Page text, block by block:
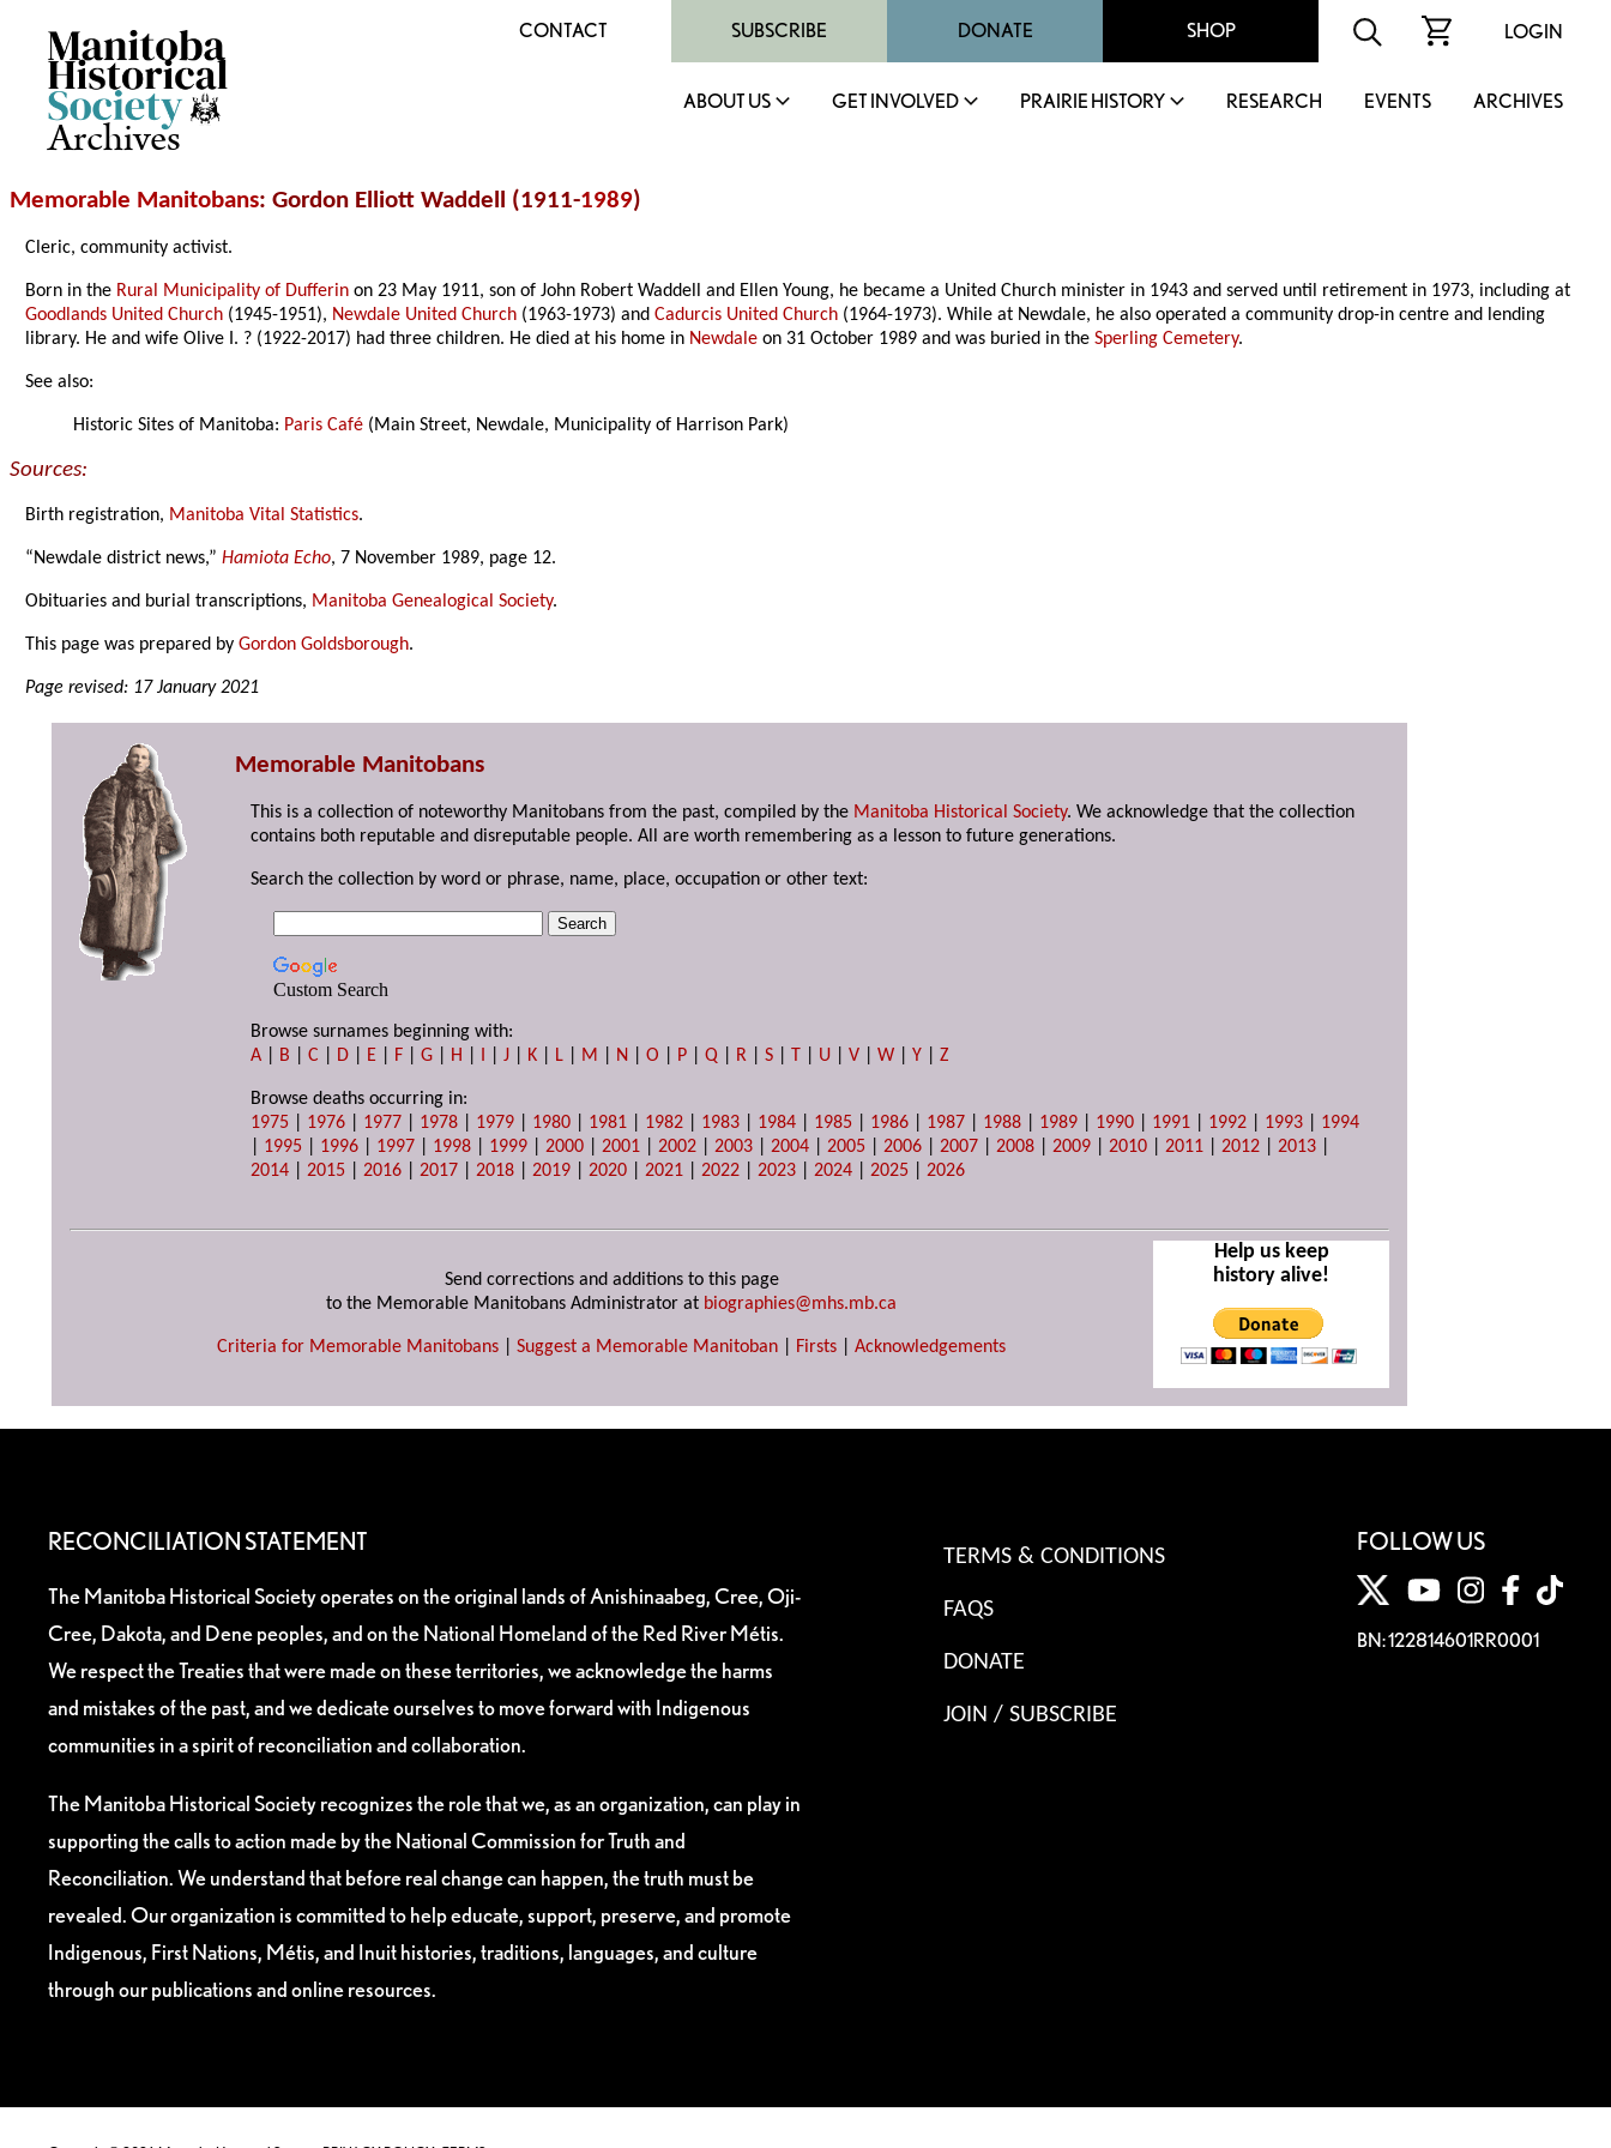
Archives
CONTACT SUBSCRIBE DONATE SHOP LOGIN
ABOUT US GET INVOLVED PRAIRIE HISTORY RESEARCH EVENTS ARCHIVES
Memorable Manitobans: Gordon Elliott Waddell (1911-1989)
Cleric, community activist.
Born in the Rural Municipality of Dufferin on 23 May 1911, son of John Robert Waddell and Ellen Young, he became a United Church minister in 1943 and served until retirement in 1973, including at
Goodlands United Church (1945-1951), Newdale United Church (1963-1973) andCadurcis United Church (1964-1973). While at Newdale, he also operated a community drop-in centre and lending
library. He and wife Olive I. ? (1922-2017) had three children. He died at his home in Newdale on 31 October 1989 and was buried in theSperling Cemetery.
See also:
Historic Sites of Manitoba: Paris Café (Main Street, Newdale, Municipality of Harrison Park)
Sources:
Birth registration, Manitoba Vital Statistics.
“Newdale district news,”Hamiota Echo, 7 November 1989, page 12.
Obituaries and burial transcriptions, Manitoba Genealogical Society.
This page was prepared byGordon Goldsborough.
Page revised: 17 January 2021
Memorable Manitobans
This is a collection of noteworthy Manitobans from the past, compiled by the Manitoba Historical Society. We acknowledge that the collection
contains both reputable and disreputable people. All are worth remembering as a lesson to future generations.
Search the collection by word or phrase, name, place, occupation or other text:
Custom Search
Browse surnames beginning with:
A
B |C D E F |G H I |J K L M N |O P |Q R |S T U |V |W |Y |Z
Browse deaths occurring in:
1975
1976 1977 1978 1979 1980 1981 1982 1983 1984 1985 1986 1987 1988 1989 1990 1991 1992 1993
1994
1995 1996 1997 1998 1999 |2000 |2001 |2002 |2003 |2004 |2005 |2006 |2007 |2008 |2009 |2010 |2011 |2012 |2013
2014 |2015 |2016 |2017 |2018 |2019 |2020 |2021 |2022 |2023 |2024 |2025 |2026
Send corrections and additions to this page
to the Memorable Manitobans Administrator at biographies@mhs.mb.ca
Criteria for Memorable Manitobans Suggest a Memorable Manitoban Firsts Acknowledgements
Help us keep
history alive!
RECONCILIATION STATEMENT
The Manitoba Historical Society operates on the original lands of Anishinaabeg, Cree, Oji-
Cree, Dakota, and Dene peoples, and on the National Homeland of the Red River Métis.
We respect the Treaties that were made on these territories, we acknowledge the harms
and mistakes of the past, and we dedicate ourselves to move forward with Indigenous
communities in a spirit of reconciliation and collaboration.
The Manitoba Historical Society recognizes the role that we, as an organization, can play in
supporting the calls to action made by the National Commission for Truth and
Reconciliation. We understand that before real change can happen, the truth must be
revealed. Our organization is committed to help educate, support, preserve, and promote
Indigenous, First Nations, Métis, and Inuit histories, traditions, languages, and culture
through our publications and online resources.
TERMS & CONDITIONS
FAQS
DONATE
JOIN / SUBSCRIBE
FOLLOW US
BN: 122814601RR0001